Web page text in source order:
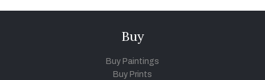
Buy
Buy Paintings
Buy Prints